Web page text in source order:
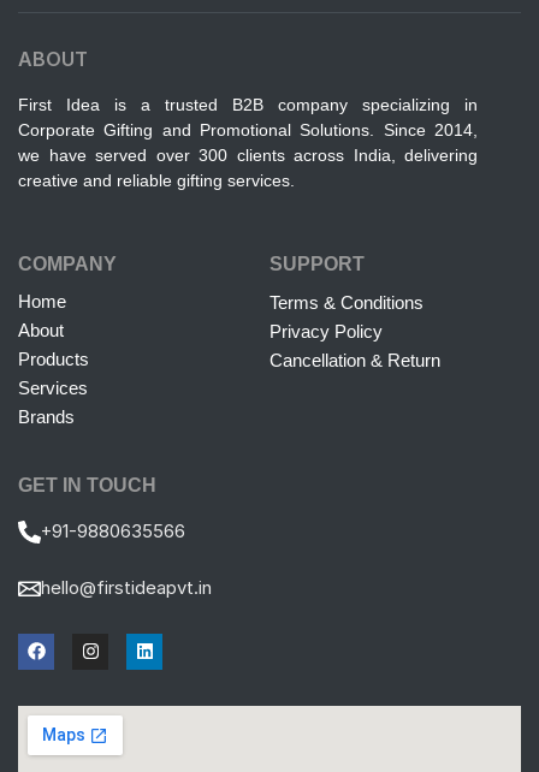
ABOUT
First Idea is a trusted B2B company specializing in
Corporate Gifting and Promotional Solutions. Since 2014,
we have served over 300 clients across India, delivering
creative and reliable gifting services.
COMPANY
Home
About
Products
Services
Brands
SUPPORT
Terms & Conditions
Privacy Policy
Cancellation & Return
GET IN TOUCH
+91-9880635566
hello@firstideapvt.in